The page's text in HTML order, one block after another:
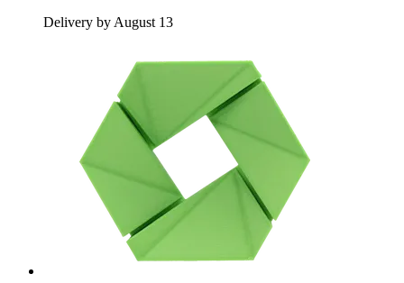
Delivery by August 13